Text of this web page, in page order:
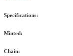
Specifications:
Minted:
Chain: